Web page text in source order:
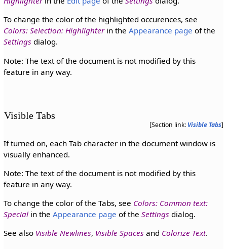
To change the color of the highlighted occurences, see
Colors: Selection: Highlighterin the Appearance page of the
Settings dialog.
Note: The text of the document is not modified by this
feature in any way.
Visible Tabs
[Section link: Visible Tabs]
If turned on, each Tab character in the document window is
visually enhanced.
Note: The text of the document is not modified by this
feature in any way.
To change the color of the Tabs, see Colors: Common text:
Specialin the Appearance page of the Settings dialog.
See also Visible Newlines, Visible Spaces and Colorize Text.